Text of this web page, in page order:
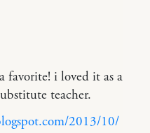
favorite! i loved it as a
teacher.
2013/10/